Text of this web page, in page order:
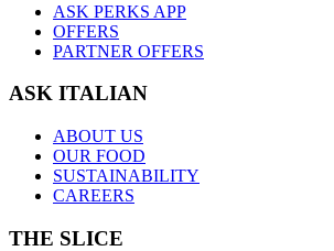
ASK PERKS APP
OFFERS
PARTNER OFFERS
ASK ITALIAN
ABOUT US
OUR FOOD
SUSTAINABILITY
CAREERS
THE SLICE